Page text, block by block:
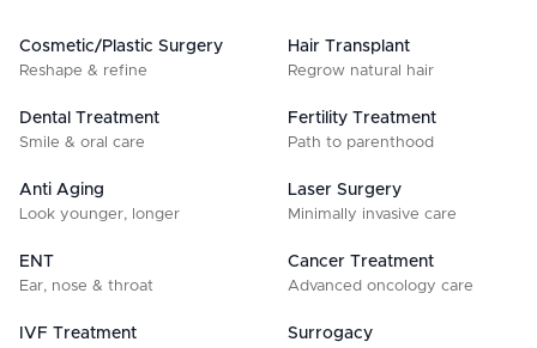
Cosmetic/Plastic Surgery
Reshape & refine
Hair Transplant
Regrow natural hair
Dental Treatment
Smile & oral care
Fertility Treatment
Path to parenthood
Anti Aging
Look younger, longer
Laser Surgery
Minimally invasive care
ENT
Ear, nose & throat
Cancer Treatment
Advanced oncology care
IVF Treatment Surrogacy